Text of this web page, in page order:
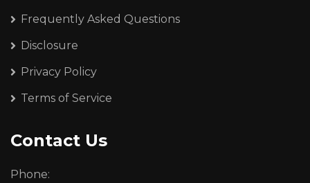
Frequently Asked Questions
Disclosure
Privacy Policy
Terms of Service
Contact Us
Phone: